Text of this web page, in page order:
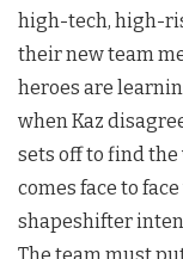
high-tech, high-
their new team
heroes are
when Kaz
sets off to find the
comes face to
shapeshifter